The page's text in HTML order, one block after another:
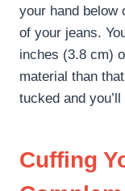
your hand below
of your jeans.
inches (3.8 cm)
material than
tucked and
Cuffing